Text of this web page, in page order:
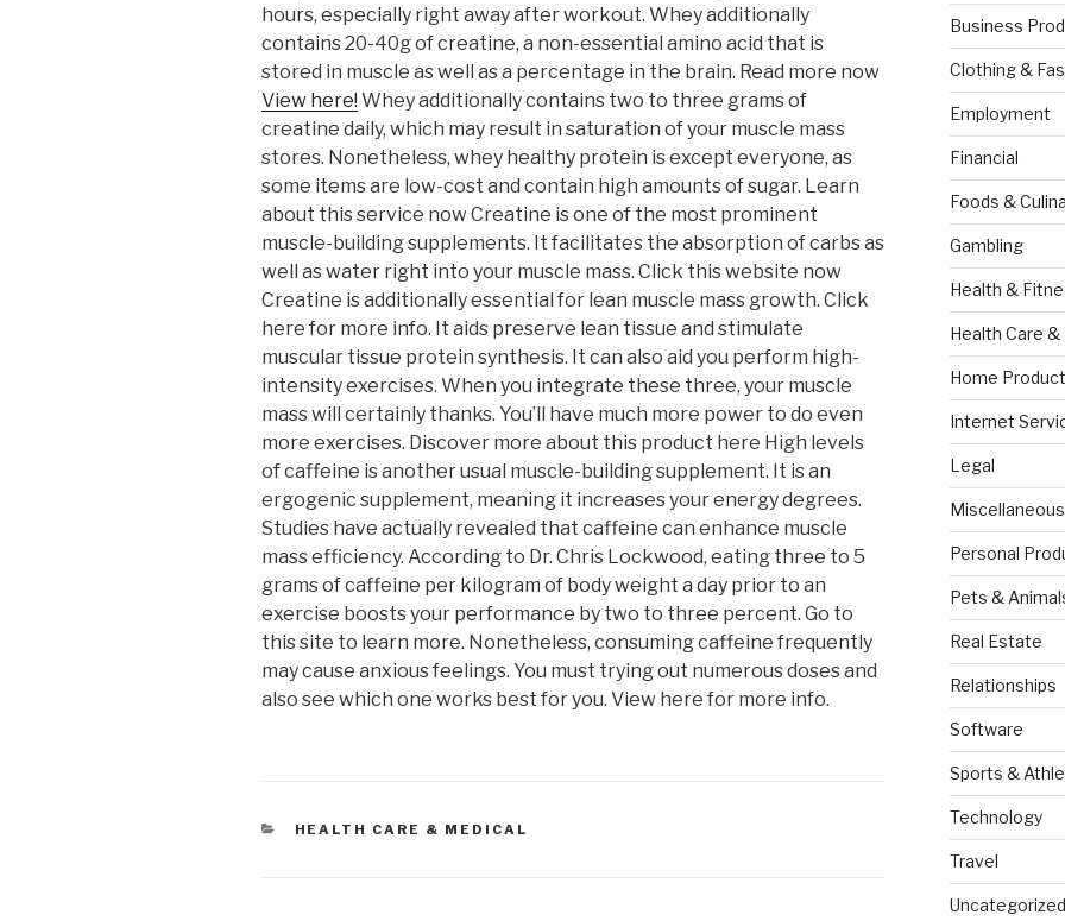
hours, especially right away after workout. Whey additionally
contains 20-40g of creatine, a non-essential amino acid that is
stored in muscle as well as a percentage in the brain. Read more now
View here! Whey additionally contains two to three grams of
creatine daily, which may result in saturation of your muscle mass
stores. Nonetheless, whey healthy protein is except everyone, as
some items are low-cost and contain high amounts of sugar. Learn
about this service now Creatine is one of the most prominent
muscle-building supplements. It facilitates the absorption of carbs as
well as water right into your muscle mass. Click this website now
Creatine is additionally essential for lean muscle mass growth. Click
here for more info. It aids preserve lean tissue and stimulate
muscular tissue protein synthesis. It can also aid you perform high-
intensity exercises. When you integrate these three, your muscle
mass will certainly thanks. You’ll have much more power to do even
more exercises. Discover more about this product here High levels
of caffeine is another usual muscle-building supplement. It is an
ergogenic supplement, meaning it increases your energy degrees.
Studies have actually revealed that caffeine can enhance muscle
mass efficiency. According to Dr. Chris Lockwood, eating three to 5
grams of caffeine per kilogram of body weight a day prior to an
exercise boosts your performance by two to three percent. Go to
this site to learn more. Nonetheless, consuming caffeine frequently
may cause anxious feelings. You must trying out numerous doses and
also see which one works best for you. View here for more info.
CATEGORIES
HEALTH CARE & MEDICAL
Business
Clothing &
Employment
Financial
Foods &
Gambling
Health &
Health Care &
Home
Internet
Legal
Miscellaneous
Personal
Pets &
Real Estate
Relationships
Software
Sports &
Technology
Travel
Uncategorized